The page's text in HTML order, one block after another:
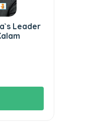
Leader